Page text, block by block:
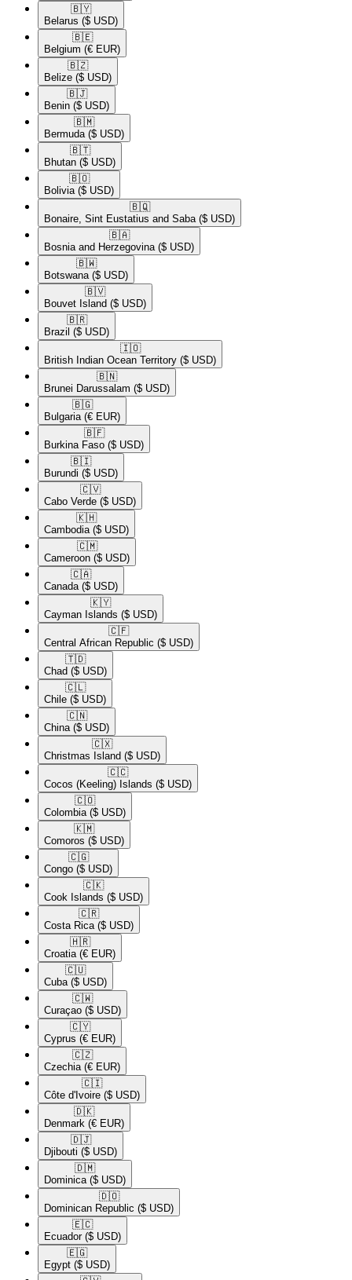
🇧🇾​
Belarus ($ USD)
🇧🇪​
Belgium (€ EUR)
🇧🇿​
Belize ($ USD)
🇧🇯​
Benin ($ USD)
🇧🇲​
Bermuda ($ USD)
🇧🇹​
Bhutan ($ USD)
🇧🇴​
Bolivia ($ USD)
🇧🇶​
Bonaire, Sint Eustatius and Saba ($ USD)
🇧🇦​
Bosnia and Herzegovina ($ USD)
🇧🇼​
Botswana ($ USD)
🇧🇻​
Bouvet Island ($ USD)
🇧🇷​
Brazil ($ USD)
🇮🇴​
British Indian Ocean Territory ($ USD)
🇧🇳​
Brunei Darussalam ($ USD)
🇧🇬​
Bulgaria (€ EUR)
🇧🇫​
Burkina Faso ($ USD)
🇧🇮​
Burundi ($ USD)
🇨🇻​
Cabo Verde ($ USD)
🇰🇭​
Cambodia ($ USD)
🇨🇲​
Cameroon ($ USD)
🇨🇦​
Canada ($ USD)
🇰🇾​
Cayman Islands ($ USD)
🇨🇫​
Central African Republic ($ USD)
🇹🇩​
Chad ($ USD)
🇨🇱​
Chile ($ USD)
🇨🇳​
China ($ USD)
🇨🇽​
Christmas Island ($ USD)
🇨🇨​
Cocos (Keeling) Islands ($ USD)
🇨🇴​
Colombia ($ USD)
🇰🇲​
Comoros ($ USD)
🇨🇬​
Congo ($ USD)
🇨🇰​
Cook Islands ($ USD)
🇨🇷​
Costa Rica ($ USD)
🇭🇷​
Croatia (€ EUR)
🇨🇺​
Cuba ($ USD)
🇨🇼​
Curaçao ($ USD)
🇨🇾​
Cyprus (€ EUR)
🇨🇿​
Czechia (€ EUR)
🇨🇮​
Côte d'Ivoire ($ USD)
🇩🇰​
Denmark (€ EUR)
🇩🇯​
Djibouti ($ USD)
🇩🇲​
Dominica ($ USD)
🇩🇴​
Dominican Republic ($ USD)
🇪🇨​
Ecuador ($ USD)
🇪🇬​
Egypt ($ USD)